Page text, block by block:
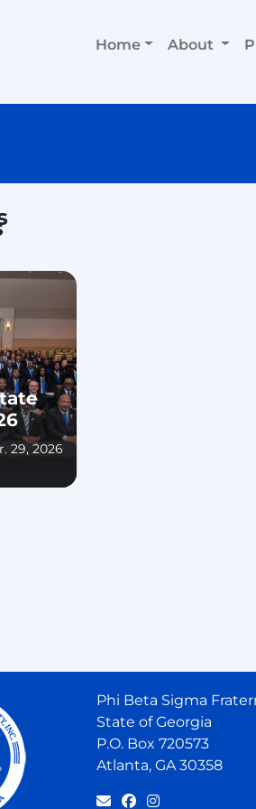
Home About
29, 2026
Phi Beta Sigma
State of Georgia
P.O. Box 720573
Atlanta, GA 30358